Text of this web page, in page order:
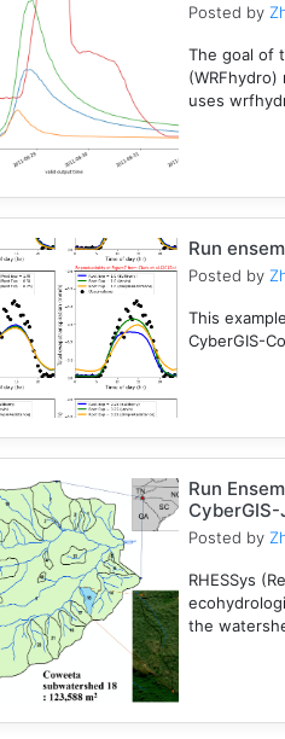
Posted by
The goal of
uses
Run
Posted by
This
CyberGIS-
Run
Posted by
RHESSys
the